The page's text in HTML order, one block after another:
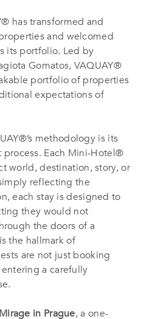
has transformed and
and welcomed
its portfolio. Led by
Gomatos, VAQUAY®
portfolio of properties
expectations of
methodology is its
Each Mini-Hotel®
world, destination, story, or
reflecting the
each stay is designed to
they would not
the doors of a
the hallmark of
are not just booking
a carefully
in Prague, a one-